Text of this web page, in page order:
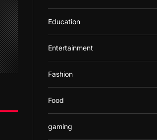
Education
Entertainment
Fashion
Food
gaming